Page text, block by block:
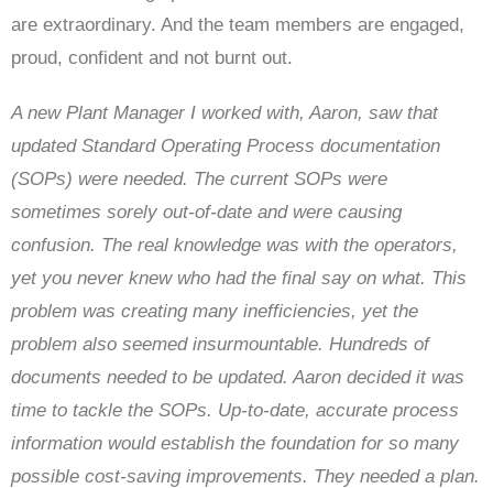
are extraordinary. And the team members are engaged,
proud, confident and not burnt out.
A new Plant Manager I worked with, Aaron, saw that
updated Standard Operating Process documentation
(SOPs) were needed. The current SOPs were
sometimes sorely out-of-date and were causing
confusion. The real knowledge was with the operators,
yet you never knew who had the final say on what. This
problem was creating many inefficiencies, yet the
problem also seemed insurmountable. Hundreds of
documents needed to be updated. Aaron decided it was
time to tackle the SOPs. Up-to-date, accurate process
information would establish the foundation for so many
possible cost-saving improvements. They needed a plan.